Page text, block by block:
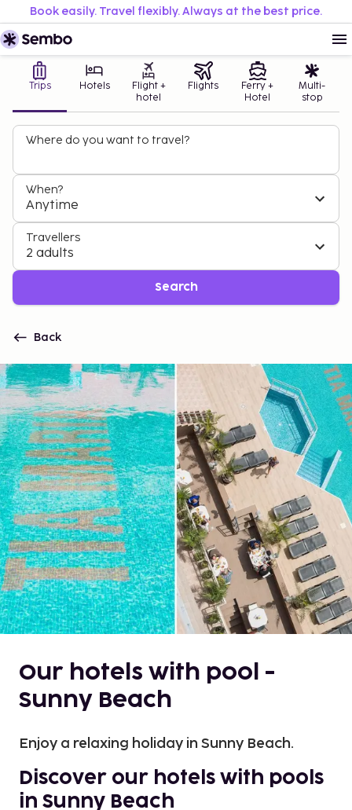
Book easily. Travel flexibly. Always at the best price.
Trips Hotels
Flight +
hotel
Flights
Ferry +
Hotel
Multi-
stop
Where do you want to travel?
When?
Anytime
Travellers
2 adults
Search
Back
Our hotels with pool -
Sunny Beach
Enjoy a relaxing holiday in Sunny Beach.
Discover our hotels with pools
in Sunny Beach